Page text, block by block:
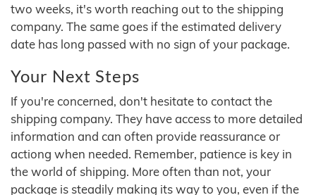
two weeks, it's worth reaching out to the shipping
company. The same goes if the estimated delivery
date has long passed with no sign of your package.
Your Next Steps
If you're concerned, don't hesitate to contact the
shipping company. They have access to more detailed
information and can often provide reassurance or
actiong when needed. Remember, patience is key in
the world of shipping. More often than not, your
package is steadily making its way to you, even if the